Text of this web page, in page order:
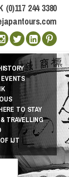
(0)117 244 3380
TO STAY
TRAVELLING
IJT